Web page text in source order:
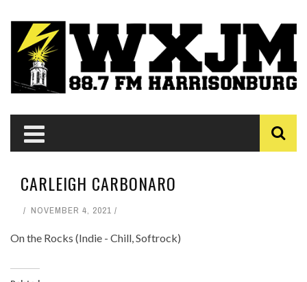
CARLEIGH CARBONARO
NOVEMBER 4, 2021
On the Rocks (Indie - Chill, Softrock)